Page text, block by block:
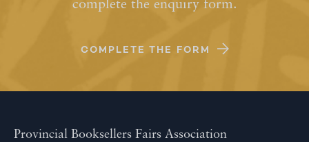
complete the enquiry form.
COMPLETE THE FORM
Provincial Booksellers Fairs Association